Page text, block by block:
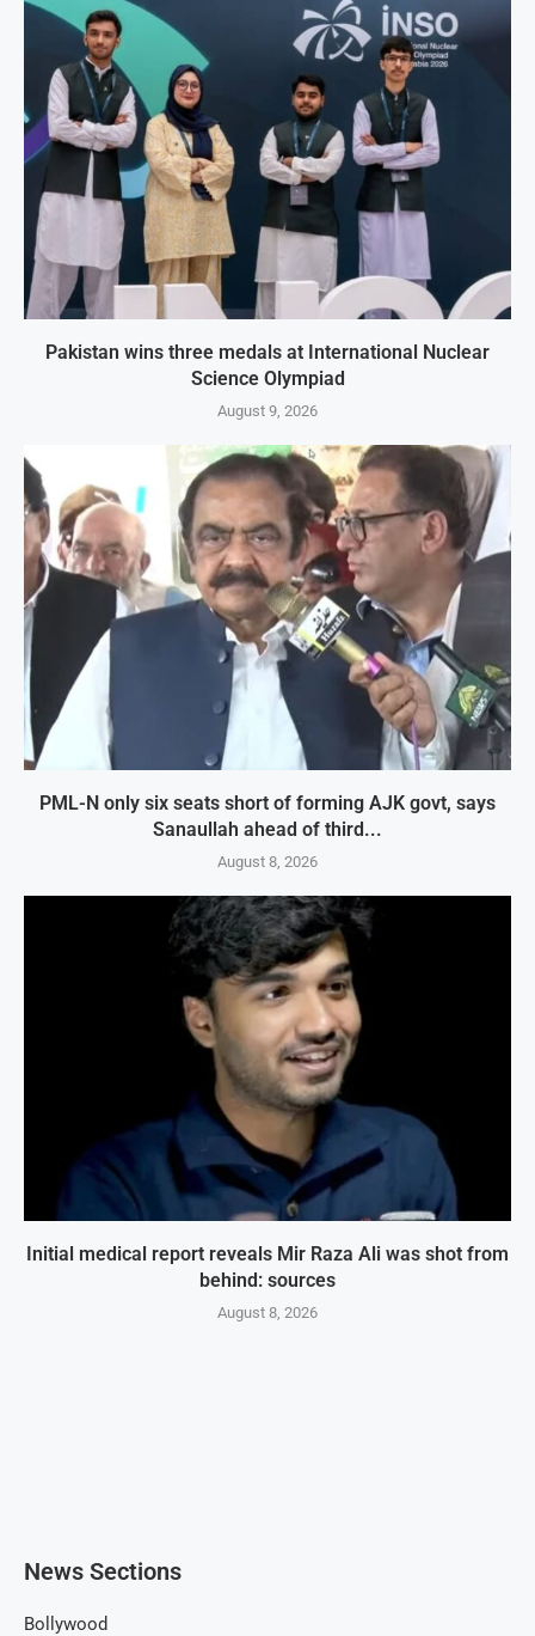
Pakistan wins three medals at International Nuclear
Science Olympiad
August 9, 2026
PML-N only six seats short of forming AJK govt, says
Sanaullah ahead of third...
August 8, 2026
Initial medical report reveals Mir Raza Ali was shot from
behind: sources
August 8, 2026
News Sections
Bollywood